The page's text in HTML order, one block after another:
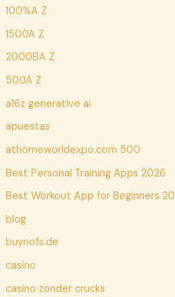
100%A Z
1500A Z
2000BA Z
500A Z
a16z generative ai
apuestas
athomeworldexpo.com 500
Best Personal Training Apps 2026
Best Workout App for Beginners
blog
buynofs.de
casino
casino zonder crucks